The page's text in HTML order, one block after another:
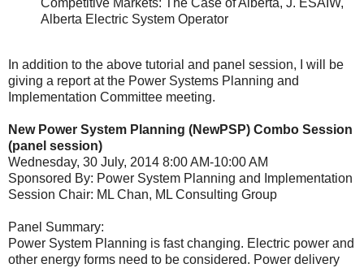
Competitive Markets: The Case of Alberta, J. ESAIW,
Alberta Electric System Operator
In addition to the above tutorial and panel session, I will be
giving a report at the Power Systems Planning and
Implementation Committee meeting.
New Power System Planning (NewPSP) Combo Session
(panel session)
Wednesday, 30 July, 2014 8:00 AM-10:00 AM
Sponsored By: Power System Planning and Implementation
Session Chair: ML Chan, ML Consulting Group
Panel Summary:
Power System Planning is fast changing. Electric power and
other energy forms need to be considered. Power delivery